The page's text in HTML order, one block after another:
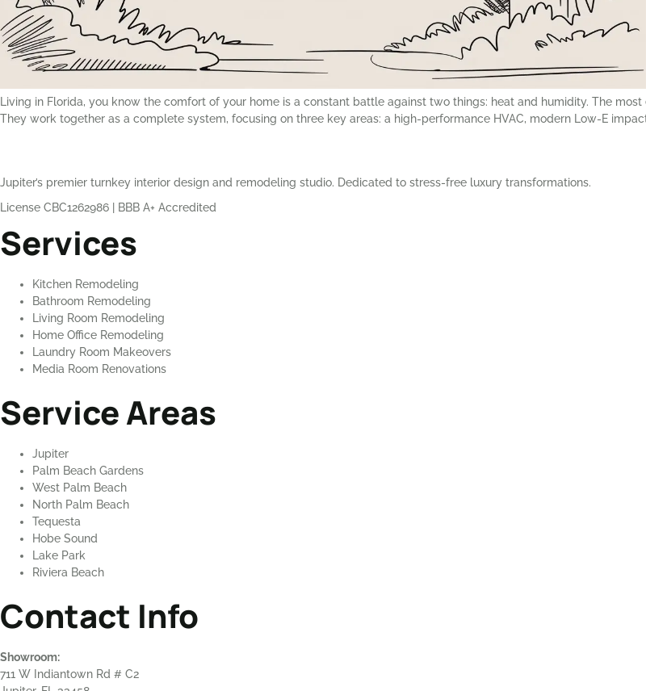
Living in Florida, you know the comfort of your home is a constant battle against two things: heat and humidity. The
They work together as a complete system, focusing on three key areas: a high-performance HVAC, modern Low-E
Jupiter’s premier turnkey interior design and remodeling studio. Dedicated to stress-free luxury transformations.
License CBC1262986
BBB A+ Accredited
Services
Kitchen Remodeling
Bathroom Remodeling
Living Room Remodeling
Home Office Remodeling
Laundry Room Makeovers
Media Room Renovations
Service Areas
Jupiter
Palm Beach Gardens
West Palm Beach
North Palm Beach
Tequesta
Hobe Sound
Lake Park
Riviera Beach
Contact Info
Showroom:
711 W Indiantown Rd # C2